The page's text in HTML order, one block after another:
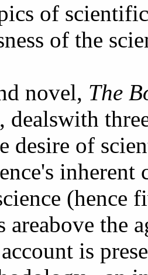
of
of the
novel, The
dealswith
desire of
(hence
areabove the
is